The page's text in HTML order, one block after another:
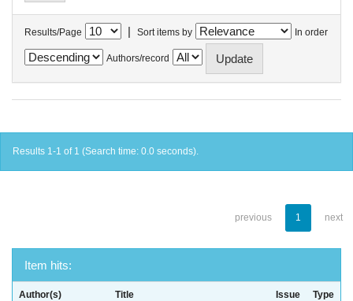
Results/Page | Sort items by In order
Authors/record
Results 1-1 of 1 (Search time: 0.0 seconds).
previous 1 next
Item hits:
Author(s) Title
Issue
Type